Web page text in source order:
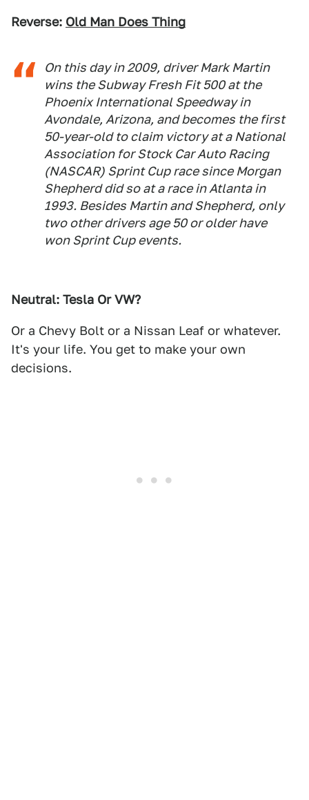
Reverse: Old Man Does Thing
On this day in 2009, driver Mark Martin
wins the Subway Fresh Fit 500 at the
Phoenix International Speedway in
Avondale, Arizona, and becomes the first
50-year-old to claim victory at a National
Association for Stock Car Auto Racing
(NASCAR) Sprint Cup race since Morgan
Shepherd did so at a race in Atlanta in
1993. Besides Martin and Shepherd, only
two other drivers age 50 or older have
won Sprint Cup events.
Neutral: Tesla Or VW?
Or a Chevy Bolt or a Nissan Leaf or whatever.
It's your life. You get to make your own
decisions.